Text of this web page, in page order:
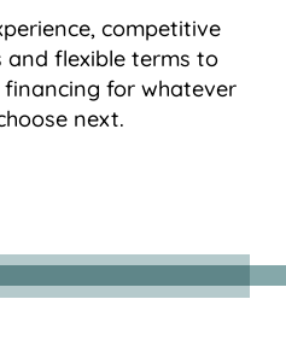
competitive
and flexible terms to
for whatever
next.